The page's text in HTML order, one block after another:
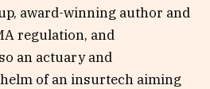
award-winning author and
regulation, and
an actuary and
of an insurtech aiming